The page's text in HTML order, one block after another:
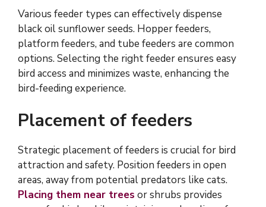
Various feeder types can effectively dispense
black oil sunflower seeds. Hopper feeders,
platform feeders, and tube feeders are common
options. Selecting the right feeder ensures easy
bird access and minimizes waste, enhancing the
bird-feeding experience.
Placement of feeders
Strategic placement of feeders is crucial for bird
attraction and safety. Position feeders in open
areas, away from potential predators like cats.
Placing them near trees or shrubs provides